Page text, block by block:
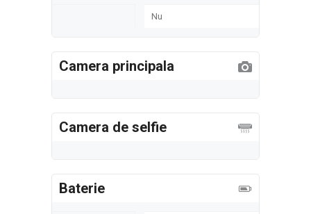
Nu
Camera principala
Camera de selfie
Baterie